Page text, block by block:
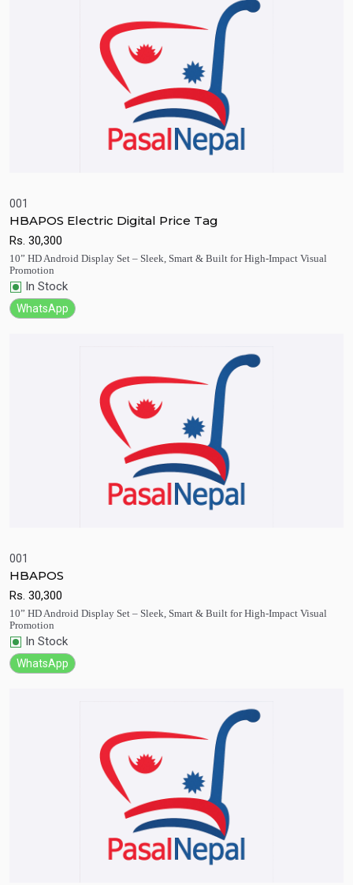
001
HBAPOS Electric Digital Price Tag
Rs. 30,300
10” HD Android Display Set – Sleek, Smart & Built for High-Impact Visual
Promotion
In Stock
WhatsApp
001
HBAPOS
Rs. 30,300
10” HD Android Display Set – Sleek, Smart & Built for High-Impact Visual
Promotion
In Stock
WhatsApp